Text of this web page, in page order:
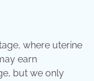
where uterine
earn
but we only